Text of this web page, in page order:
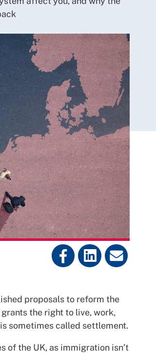
proposals to reform the
the right to live, work,
sometimes called settlement.
of the UK, as immigration isn’t